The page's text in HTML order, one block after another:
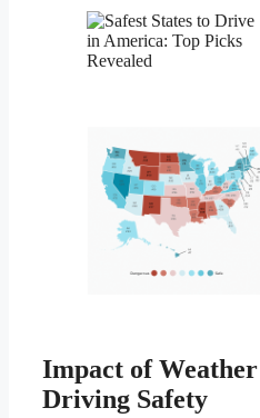
Impact of
Driving Safety